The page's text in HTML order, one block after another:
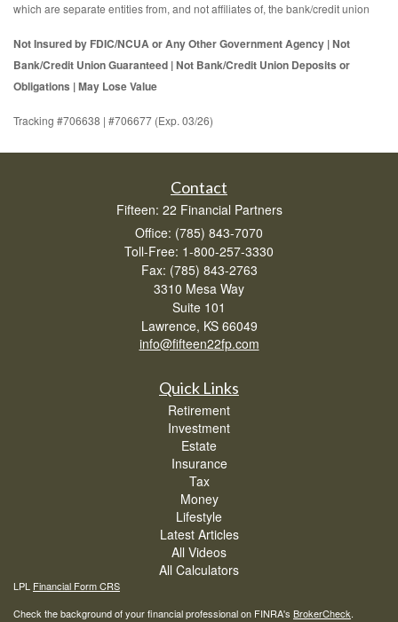
which are separate entities from, and not affiliates of, the bank/credit union
Not Insured by FDIC/NCUA or Any Other Government Agency | Not
Bank/Credit Union Guaranteed | Not Bank/Credit Union Deposits or
Obligations | May Lose Value
Tracking #706638 | #706677 (Exp. 03/26)
Contact
Fifteen: 22 Financial Partners
Office: (785) 843-7070
Toll-Free: 1-800-257-3330
Fax: (785) 843-2763
3310 Mesa Way
Suite 101
Lawrence, KS 66049
info@fifteen22fp.com
Quick Links
Retirement
Investment
Estate
Insurance
Tax
Money
Lifestyle
Latest Articles
All Videos
All Calculators
LPL Financial Form CRS
Check the background of your financial professional on FINRA's BrokerCheck.